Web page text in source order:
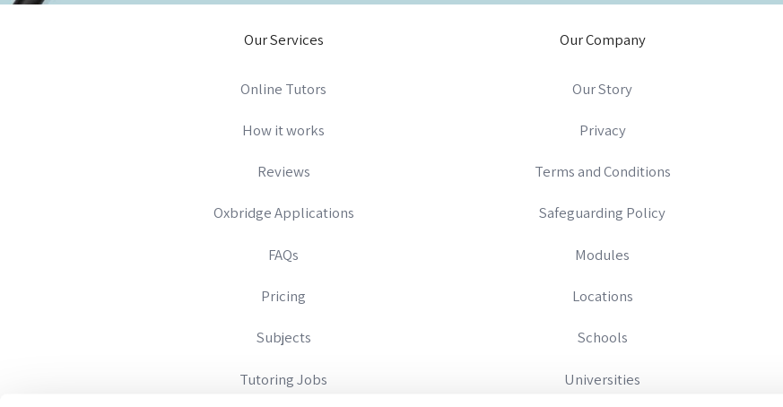
Our Services
Online Tutors
How it works
Reviews
Oxbridge Applications
FAQs
Pricing
Subjects
Tutoring Jobs
Our Company
Our Story
Privacy
Terms and Conditions
Safeguarding Policy
Modules
Locations
Schools
Universities